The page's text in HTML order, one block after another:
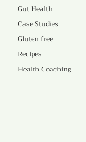
Gut Health
Case Studies
Gluten free
Recipes
Health Coaching